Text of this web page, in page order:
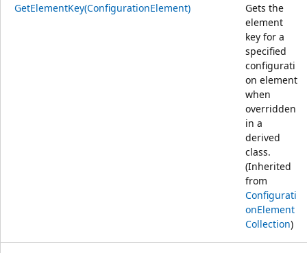
GetElementKey(ConfigurationElement)
Gets the
element
key for a
specified
configurati
on element
when
overridden
in a
derived
class.
(Inherited
from
Configurati
onElement
Collection)